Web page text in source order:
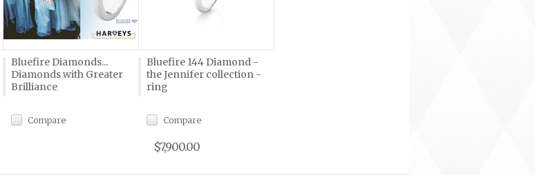
Bluefire Diamonds...
Diamonds with Greater
Brilliance
Compare
Bluefire 144 Diamond -
the Jennifer collection -
ring
Compare
$7,900.00